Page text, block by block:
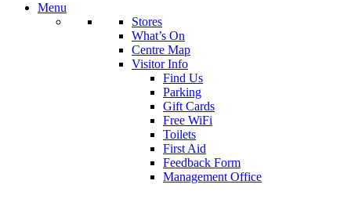
Menu
Stores
What’s On
Centre Map
Visitor Info
Find Us
Parking
Gift Cards
Free WiFi
Toilets
First Aid
Feedback Form
Management Office